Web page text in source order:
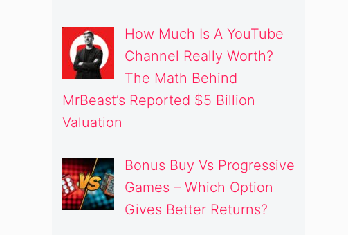
How Much Is A YouTube
Channel Really Worth?
The Math Behind
MrBeast’s Reported $5 Billion
Valuation
Bonus Buy Vs Progressive
Games – Which Option
Gives Better Returns?